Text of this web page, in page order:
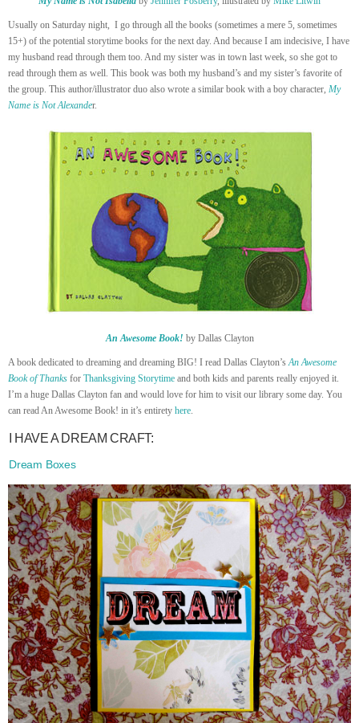
Usually on Saturday night, I go through all the books (sometimes a mere 5, sometimes
15+) of the potential storytime books for the next day. And because I am indecisive, I have
my husband read through them too. And my sister was in town last week, so she got to
read through them as well. This book was both my husband’s and my sister’s favorite of
the group. This author/illustrator duo also wrote a similar book with a boy character, My
Name is Not Alexander.
An Awesome Book! by Dallas Clayton
A book dedicated to dreaming and dreaming BIG! I read Dallas Clayton’s An Awesome
Book of Thanks for Thanksgiving Storytime and both kids and parents really enjoyed it.
I’m a huge Dallas Clayton fan and would love for him to visit our library some day. You
can read An Awesome Book! in it’s entirety here
I HAVE A DREAM CRAFT:
Dream Boxes